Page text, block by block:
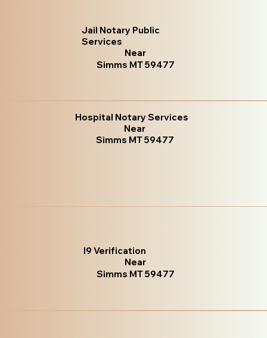
Jail Notary Public
Services
Near
Simms MT 59477
Hospital Notary Services
Near
Simms MT 59477
I9 Verification
Near
Simms MT 59477